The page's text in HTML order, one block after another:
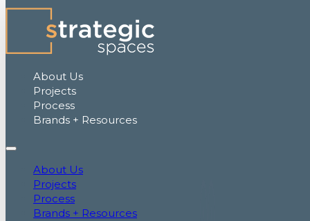
About Us
Projects
Process
Brands + Resources
About Us
Projects
Process
Brands + Resources